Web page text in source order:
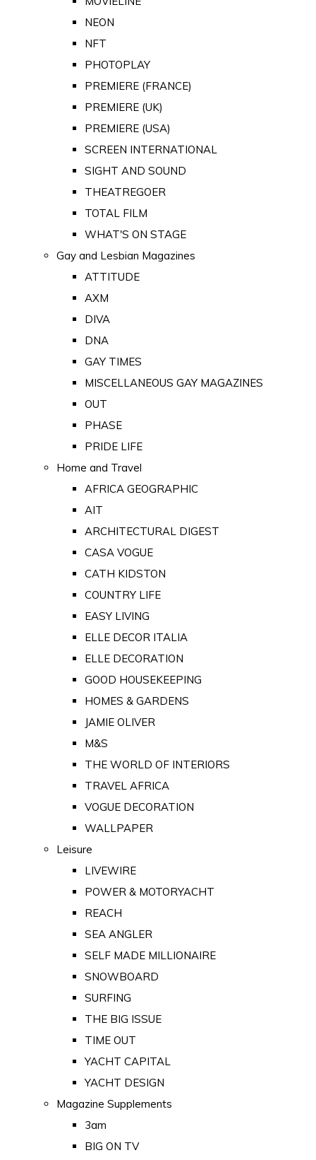
NEON
NFT
PHOTOPLAY
PREMIERE (FRANCE)
PREMIERE (UK)
PREMIERE (USA)
SCREEN INTERNATIONAL
SIGHT AND SOUND
THEATREGOER
TOTAL FILM
WHAT'S ON STAGE
Gay and Lesbian Magazines
ATTITUDE
AXM
DIVA
DNA
GAY TIMES
MISCELLANEOUS GAY MAGAZINES
OUT
PHASE
PRIDE LIFE
Home and Travel
AFRICA GEOGRAPHIC
AIT
ARCHITECTURAL DIGEST
CASA VOGUE
CATH KIDSTON
COUNTRY LIFE
EASY LIVING
ELLE DECOR ITALIA
ELLE DECORATION
GOOD HOUSEKEEPING
HOMES & GARDENS
JAMIE OLIVER
M&S
THE WORLD OF INTERIORS
TRAVEL AFRICA
VOGUE DECORATION
WALLPAPER
Leisure
LIVEWIRE
POWER & MOTORYACHT
REACH
SEA ANGLER
SELF MADE MILLIONAIRE
SNOWBOARD
SURFING
THE BIG ISSUE
TIME OUT
YACHT CAPITAL
YACHT DESIGN
Magazine Supplements
3am
BIG ON TV